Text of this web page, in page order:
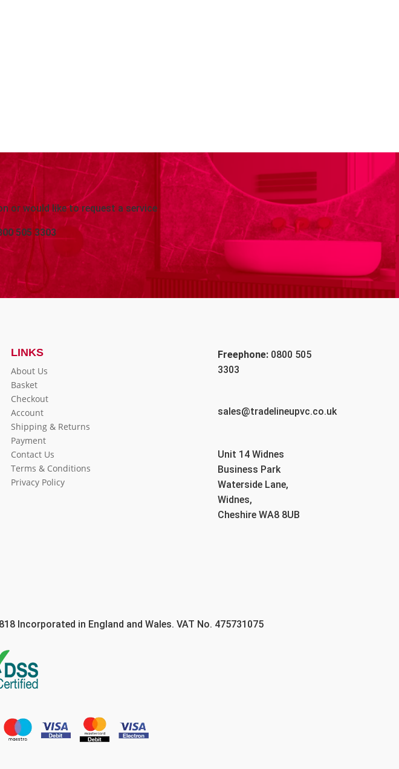
or would like to request a service
505 3303
LINKS
About Us
Basket
Checkout
Account
Shipping & Returns
Payment
Contact Us
Terms & Conditions
Privacy Policy
Freephone: 0800 505
3303
sales@tradelineupvc.co.uk
Unit 14 Widnes
Business Park
Waterside Lane,
Widnes,
Cheshire WA8 8UB
Incorporated in England and Wales. VAT No. 475731075